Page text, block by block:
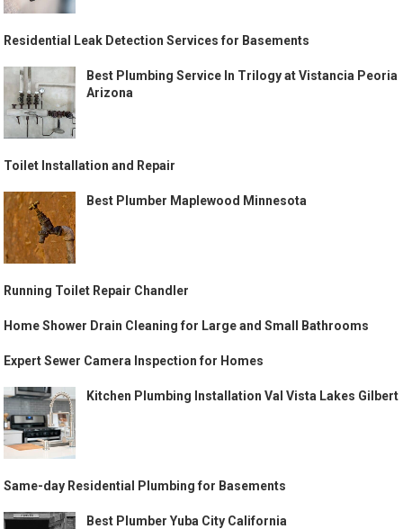
Residential Leak Detection Services for Basements
Best Plumbing Service In Trilogy at Vistancia Peoria
Arizona
Toilet Installation and Repair
Best Plumber Maplewood Minnesota
Running Toilet Repair Chandler
Home Shower Drain Cleaning for Large and Small Bathrooms
Expert Sewer Camera Inspection for Homes
Kitchen Plumbing Installation Val Vista Lakes Gilbert
Same-day Residential Plumbing for Basements
Best Plumber Yuba City California